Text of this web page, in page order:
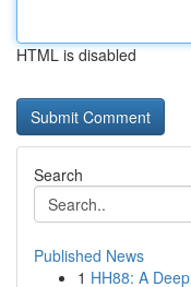
HTML is disabled
Search
Published News
1 HH88: A